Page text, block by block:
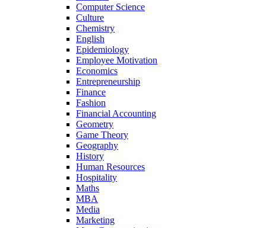
Computer Science
Culture
Chemistry
English
Epidemiology
Employee Motivation
Economics
Entrepreneurship
Finance
Fashion
Financial Accounting
Geometry
Game Theory
Geography
History
Human Resources
Hospitality
Maths
MBA
Media
Marketing